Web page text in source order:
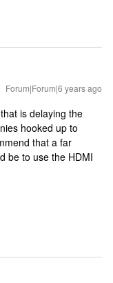
Forum|Forum|6 years ago
is delaying the
hooked up to
that a far
be to use the HDMI